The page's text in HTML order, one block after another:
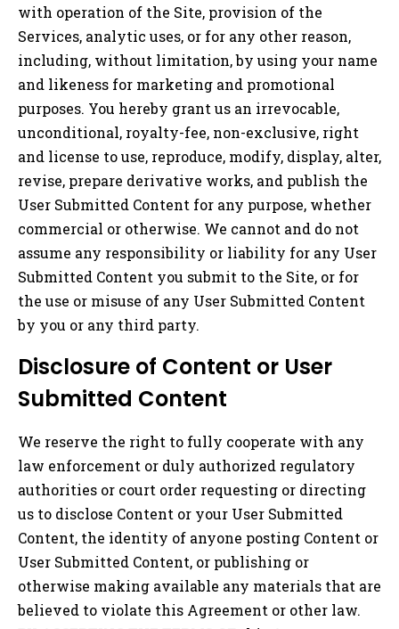
with operation of the Site, provision of the
Services, analytic uses, or for any other reason,
including, without limitation, by using your name
and likeness for marketing and promotional
purposes. You hereby grant us an irrevocable,
unconditional, royalty-fee, non-exclusive, right
and license to use, reproduce, modify, display, alter,
revise, prepare derivative works, and publish the
User Submitted Content for any purpose, whether
commercial or otherwise. We cannot and do not
assume any responsibility or liability for any User
Submitted Content you submit to the Site, or for
the use or misuse of any User Submitted Content
by you or any third party.
Disclosure of Content or User
Submitted Content
We reserve the right to fully cooperate with any
law enforcement or duly authorized regulatory
authorities or court order requesting or directing
us to disclose Content or your User Submitted
Content, the identity of anyone posting Content or
User Submitted Content, or publishing or
otherwise making available any materials that are
believed to violate this Agreement or other law.